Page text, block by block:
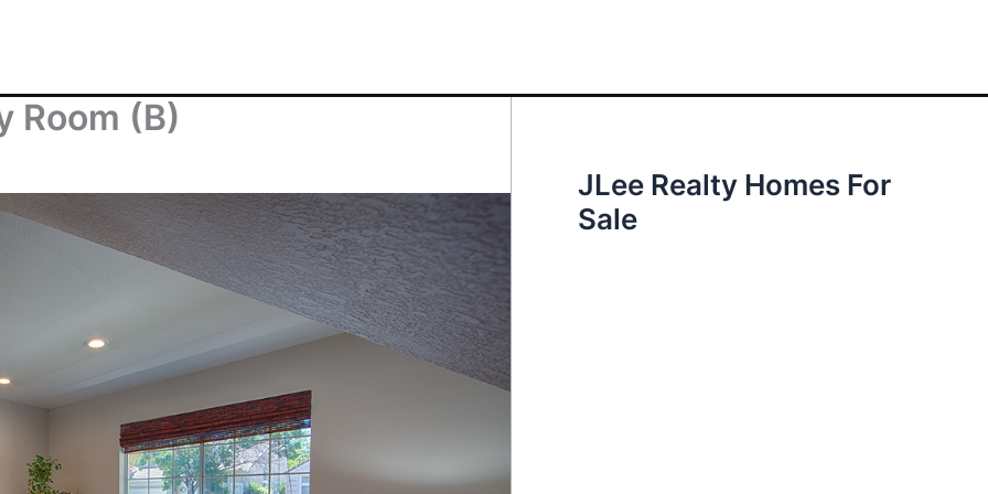
Room (B)
JLee Realty Homes For
Sale